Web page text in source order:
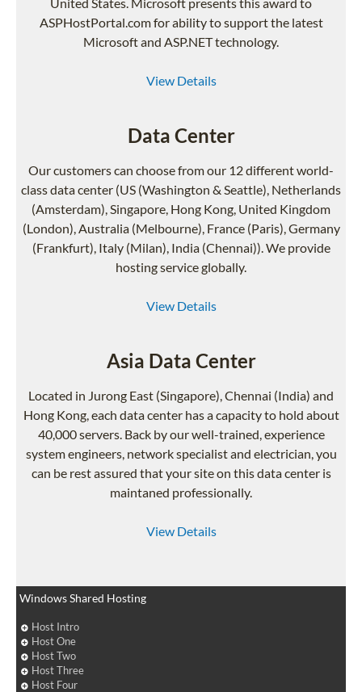
ASPHostPortal.com for ability to support the latest
Microsoft and ASP.NET technology.
View Details
Data Center
Our customers can choose from our 12 different world-
class data center (US (Washington & Seattle), Netherlands
(Amsterdam), Singapore, Hong Kong, United Kingdom
(London), Australia (Melbourne), France (Paris), Germany
(Frankfurt), Italy (Milan), India (Chennai)). We provide
hosting service globally.
View Details
Asia Data Center
Located in Jurong East (Singapore), Chennai (India) and
Hong Kong, each data center has a capacity to hold about
40,000 servers. Back by our well-trained, experience
system engineers, network specialist and electrician, you
can be rest assured that your site on this data center is
maintaned professionally.
View Details
Windows Shared Hosting
Host Intro
Host One
Host Two
Host Three
Host Four